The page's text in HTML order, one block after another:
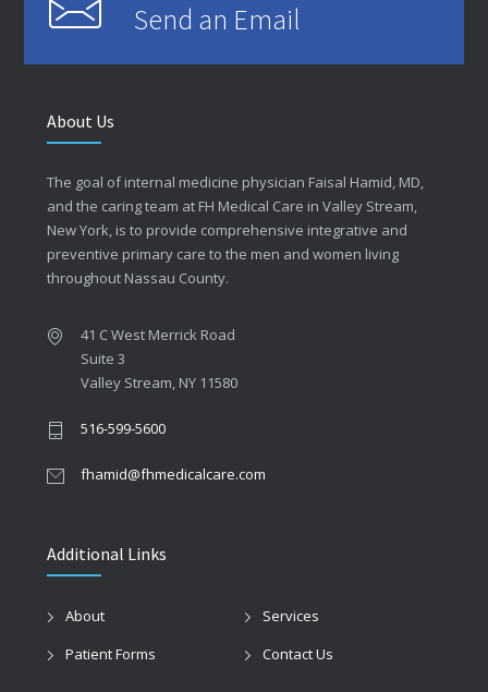
Send an Email
About Us
The goal of internal medicine physician Faisal Hamid, MD,
and the caring team at FH Medical Care in Valley Stream,
New York, is to provide comprehensive integrative and
preventive primary care to the men and women living
throughout Nassau County.
41 C West Merrick Road
Suite 3
Valley Stream, NY 11580
516-599-5600
fhamid@fhmedicalcare.com
Additional Links
About
Services
Patient Forms
Contact Us